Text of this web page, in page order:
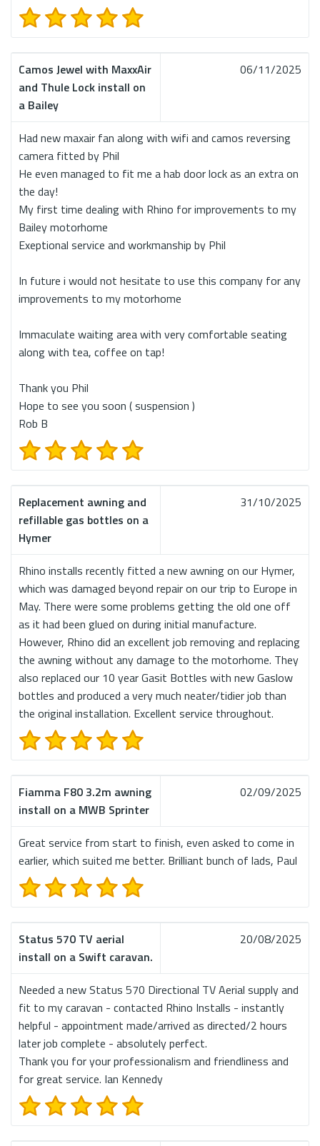
Camos Jewel with MaxxAir
and Thule Lock install on
a Bailey
06/11/2025
Had new maxair fan along with wifi and camos reversing
camera fitted by Phil
He even managed to fit me a hab door lock as an extra on
the day!
My first time dealing with Rhino for improvements to my
Bailey motorhome
Exeptional service and workmanship by Phil
In future i would not hesitate to use this company for any
improvements to my motorhome
Immaculate waiting area with very comfortable seating
along with tea, coffee on tap!
Thank you Phil
Hope to see you soon ( suspension )
Rob B
Replacement awning and
refillable gas bottles on a
Hymer
31/10/2025
Rhino installs recently fitted a new awning on our Hymer,
which was damaged beyond repair on our trip to Europe in
May. There were some problems getting the old one off
as it had been glued on during initial manufacture.
However, Rhino did an excellent job removing and replacing
the awning without any damage to the motorhome. They
also replaced our 10 year Gasit Bottles with new Gaslow
bottles and produced a very much neater/tidier job than
the original installation. Excellent service throughout.
Fiamma F80 3.2m awning
install on a MWB Sprinter
02/09/2025
Great service from start to finish, even asked to come in
earlier, which suited me better. Brilliant bunch of lads, Paul
Status 570 TV aerial
install on a Swift caravan.
20/08/2025
Needed a new Status 570 Directional TV Aerial supply and
fit to my caravan - contacted Rhino Installs - instantly
helpful - appointment made/arrived as directed/2 hours
later job complete - absolutely perfect.
Thank you for your professionalism and friendliness and
for great service. Ian Kennedy